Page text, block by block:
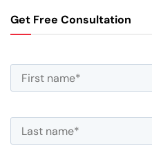
Get Free Consultation